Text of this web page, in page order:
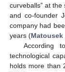
curveballs” at
and co-founder
company had
years (Matousek
According
technological
holds more than